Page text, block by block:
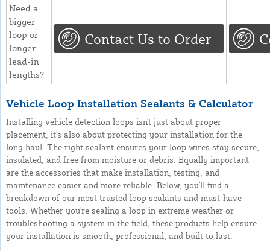
Need a
bigger
loop or
longer
lead-in
lengths?
Contact Us to Order
Vehicle Loop Installation Sealants & Calculator
Installing vehicle detection loops isn't just about proper
placement, it's also about protecting your installation for the
long haul. The right sealant ensures your loop wires stay secure,
insulated, and free from moisture or debris. Equally important
are the accessories that make installation, testing, and
maintenance easier and more reliable. Below, you'll find a
breakdown of our most trusted loop sealants and must-have
tools. Whether you're sealing a loop in extreme weather or
troubleshooting a system in the field, these products help ensure
your installation is smooth, professional, and built to last.